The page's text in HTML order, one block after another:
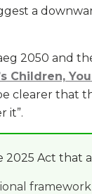
a
2050 and
Children,
clearer that
it”.
2025 Act that